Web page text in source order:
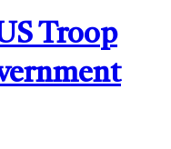
Troop